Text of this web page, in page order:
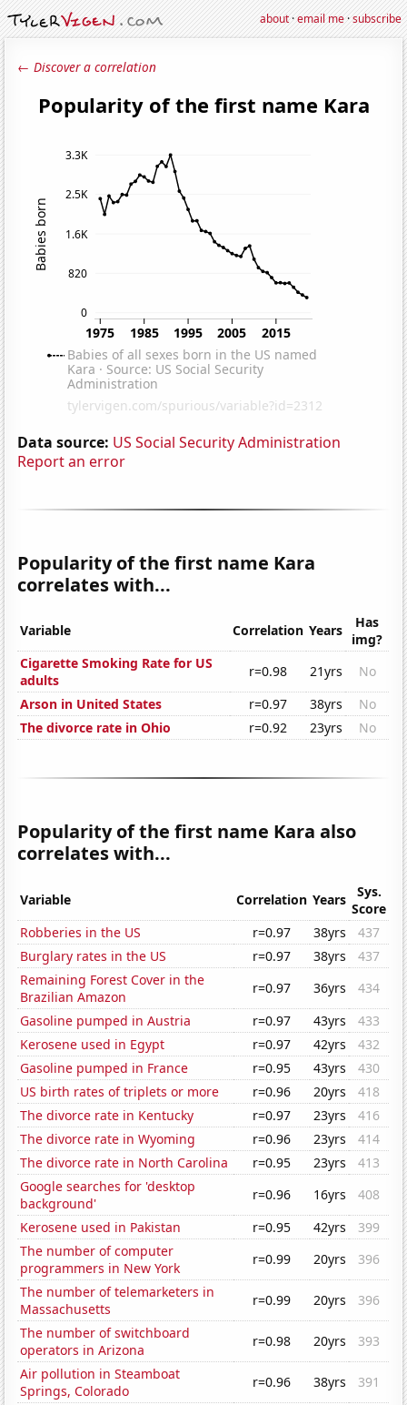
about·email me·subscribe
← Discover a correlation
Data source: US Social Security Administration
Report an error
Popularity of the first name Kara
correlates with...
Variable Correlation Years
Has
img?
Cigarette Smoking Rate for US
adults
r=0.98 21yrs
No
Arson in United States
r=0.97 38yrs
No
The divorce rate in Ohio
r=0.92 23yrs No
Popularity of the first name Kara also
correlates with...
Variable Correlation Years
Sys.
Score
Robberies in the US
r=0.97 38yrs
437
Burglary rates in the US
r=0.97 38yrs
437
Remaining Forest Cover in the
Brazilian Amazon
r=0.97 36yrs
434
Gasoline pumped in Austria
r=0.97 43yrs
433
Kerosene used in Egypt
r=0.97 42yrs
432
Gasoline pumped in France
r=0.95 43yrs
430
US birth rates of triplets or more
r=0.96 20yrs
418
The divorce rate in Kentucky
r=0.97 23yrs
416
The divorce rate in Wyoming
r=0.96 23yrs
414
The divorce rate in North Carolina
r=0.95 23yrs
413
Google searches for 'desktop
background'
r=0.96 16yrs
408
Kerosene used in Pakistan
r=0.95 42yrs
399
The number of computer
programmers in New York
r=0.99 20yrs
396
The number of telemarketers in
Massachusetts
r=0.99 20yrs
396
The number of switchboard
operators in Arizona
r=0.98 20yrs
393
Air pollution in Steamboat
Springs, Colorado
r=0.96 38yrs
391